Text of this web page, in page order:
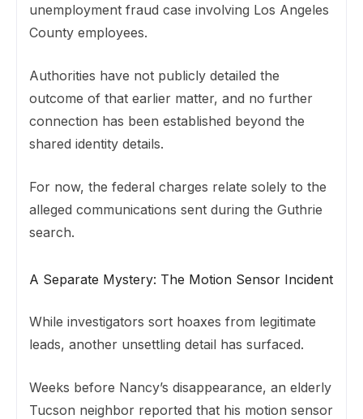
unemployment fraud case involving Los Angeles
County employees.
Authorities have not publicly detailed the
outcome of that earlier matter, and no further
connection has been established beyond the
shared identity details.
For now, the federal charges relate solely to the
alleged communications sent during the Guthrie
search.
A Separate Mystery: The Motion Sensor Incident
While investigators sort hoaxes from legitimate
leads, another unsettling detail has surfaced.
Weeks before Nancy’s disappearance, an elderly
Tucson neighbor reported that his motion sensor